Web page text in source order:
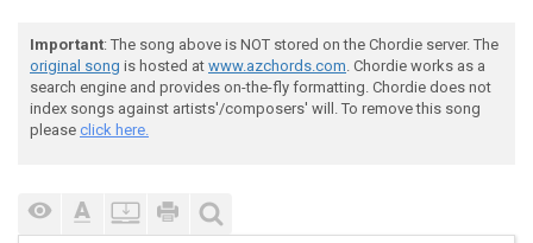
Important: The song above is NOT stored on the Chordie server. The
original song is hosted at www.azchords.com. Chordie works as a
search engine and provides on-the-fly formatting. Chordie does not
index songs against artists'/composers' will. To remove this song
please click here.